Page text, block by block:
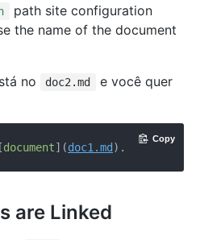
path site configuration
the name of the document
no
doc2.md
e você quer
document](doc1.md
Copy
are Linked